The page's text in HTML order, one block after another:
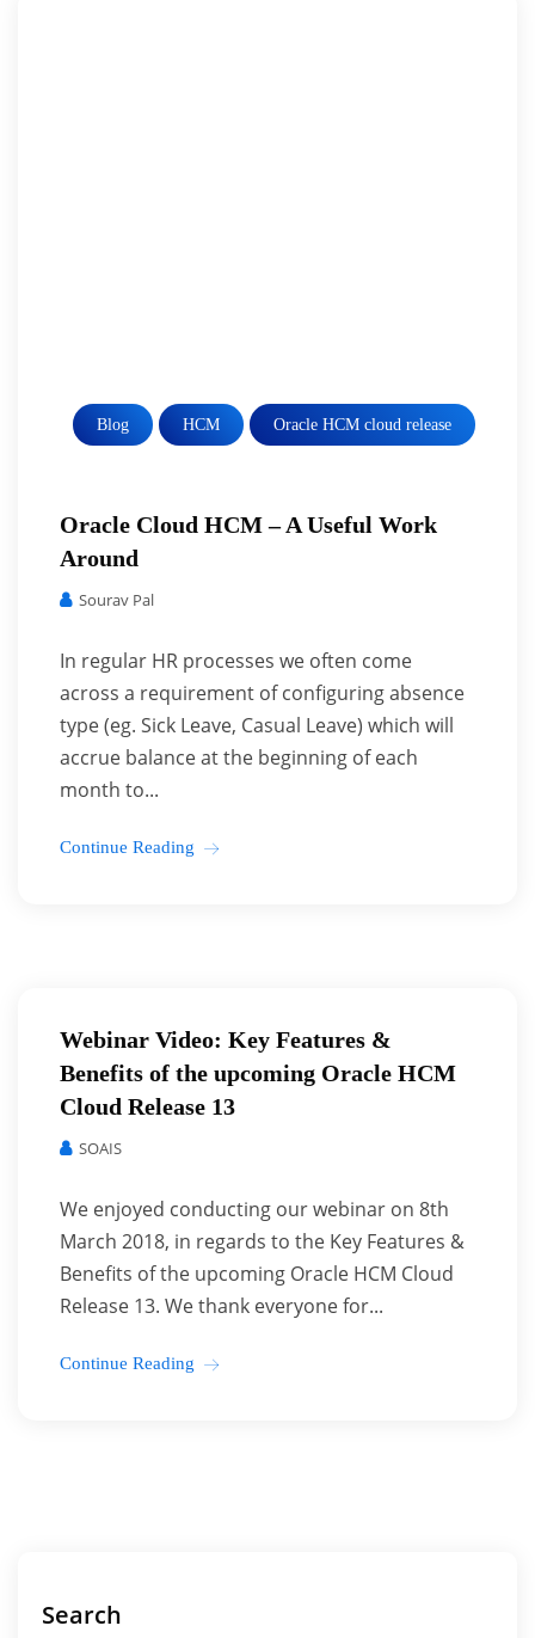
Blog HCM Oracle HCM cloud release
Oracle Cloud HCM – A Useful Work
Around
Sourav Pal
In regular HR processes we often come
across a requirement of configuring absence
type (eg. Sick Leave, Casual Leave) which will
accrue balance at the beginning of each
month to...
Continue Reading
Webinar Video: Key Features &
Benefits of the upcoming Oracle HCM
Cloud Release 13
SOAIS
We enjoyed conducting our webinar on 8th
March 2018, in regards to the Key Features &
Benefits of the upcoming Oracle HCM Cloud
Release 13. We thank everyone for...
Continue Reading
Search